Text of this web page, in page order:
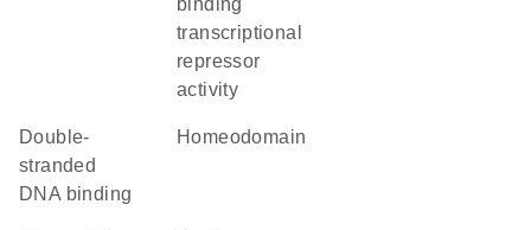
binding
transcriptional
repressor
activity
double-
stranded
DNA binding
homeodomain